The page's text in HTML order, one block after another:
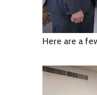
Here are a